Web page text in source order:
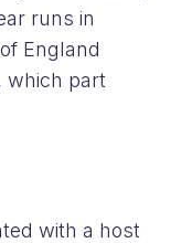
runs in
England
which part
with a host